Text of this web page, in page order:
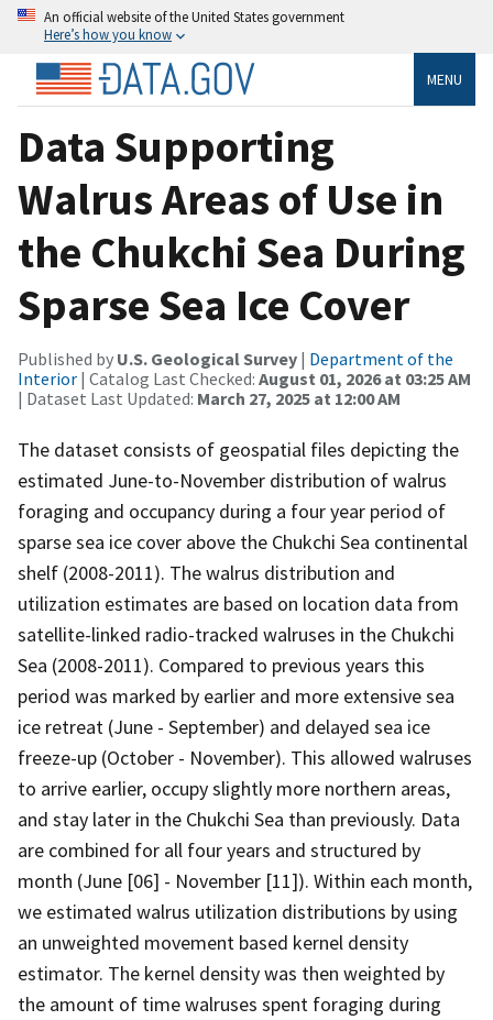
An official website of the United States government
Here’s how you know
MENU
Data Supporting
Walrus Areas of Use in
the Chukchi Sea During
Sparse Sea Ice Cover
Published by U.S. Geological Survey | Department of the
Interior | Catalog Last Checked: August 01, 2026 at 03:25 AM
| Dataset Last Updated: March 27, 2025 at 12:00 AM
The dataset consists of geospatial files depicting the
estimated June-to-November distribution of walrus
foraging and occupancy during a four year period of
sparse sea ice cover above the Chukchi Sea continental
shelf (2008-2011). The walrus distribution and
utilization estimates are based on location data from
satellite-linked radio-tracked walruses in the Chukchi
Sea (2008-2011). Compared to previous years this
period was marked by earlier and more extensive sea
ice retreat (June - September) and delayed sea ice
freeze-up (October - November). This allowed walruses
to arrive earlier, occupy slightly more northern areas,
and stay later in the Chukchi Sea than previously. Data
are combined for all four years and structured by
month (June [06] - November [11]). Within each month,
we estimated walrus utilization distributions by using
an unweighted movement based kernel density
estimator. The kernel density was then weighted by
the amount of time walruses spent foraging during